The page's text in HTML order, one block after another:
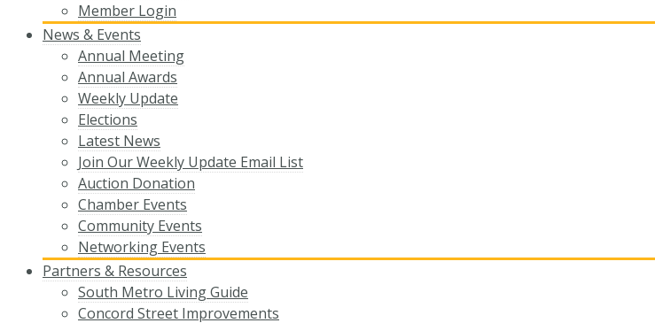
Member Login
News & Events
Annual Meeting
Annual Awards
Weekly Update
Elections
Latest News
Join Our Weekly Update Email List
Auction Donation
Chamber Events
Community Events
Networking Events
Partners & Resources
South Metro Living Guide
Concord Street Improvements